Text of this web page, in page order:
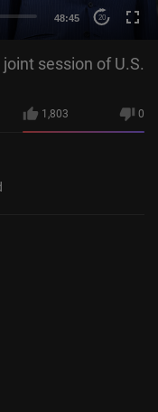
48:45 20
session of U.S.
1,803 0